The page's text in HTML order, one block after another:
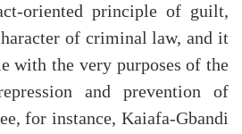
oriented principle of guilt,
of criminal law, and it
with the very purposes of the
and prevention of
for instance, Kaiafa-Gbandi